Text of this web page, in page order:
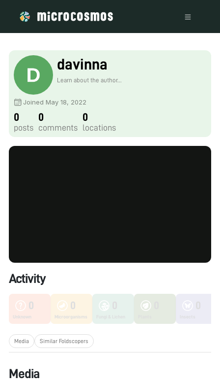
davinna
Learn about the author...
Joined May 18, 2022
0
posts
0
comments
0
locations
Activity
0
Unknown
0
Microorganisms
Media Similar Foldscopers
Media